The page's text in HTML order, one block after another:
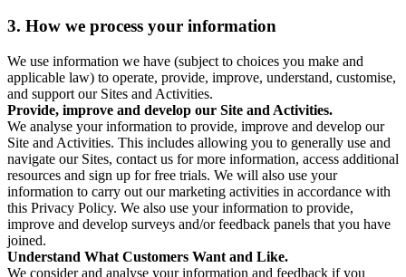
3. How we process your information
We use information we have (subject to choices you make and
applicable law) to operate, provide, improve, understand, customise,
and support our Sites and Activities.
Provide, improve and develop our Site and Activities.
We analyse your information to provide, improve and develop our
Site and Activities. This includes allowing you to generally use and
navigate our Sites, contact us for more information, access additional
resources and sign up for free trials. We will also use your
information to carry out our marketing activities in accordance with
this Privacy Policy. We also use your information to provide,
improve and develop surveys and/or feedback panels that you have
joined.
Understand What Customers Want and Like.
We consider and analyse your information and feedback if you